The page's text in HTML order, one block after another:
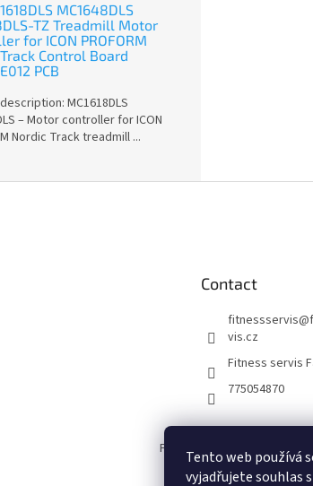
Tento web používá
vyjadřujete souhlas
MC1648DLS
TZ Treadmill Motor
for ICON PROFORM
Control Board
PCB
MC1618DLS
– Motor controller for ICON
Nordic Track treadmill ...
Contact
fitnessservis@
vis.cz
Fitness servis
775054870
Fitness Servis.CZ Fitness